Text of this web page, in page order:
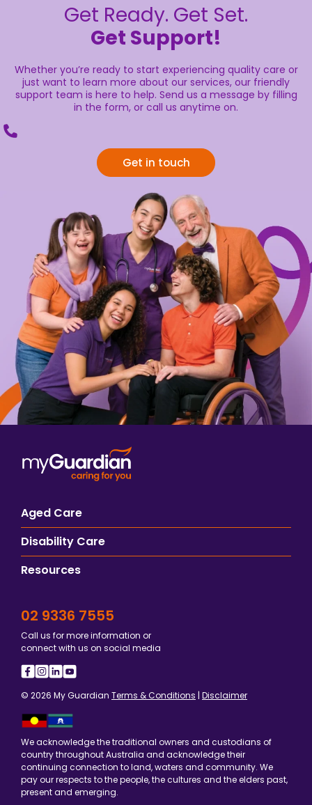
Get Ready. Get Set.
Get Support!
Whether you’re ready to start experiencing quality care or
just want to learn more about our services, our friendly
support team is here to help. Send us a message by filling
in the form, or call us anytime on.
Get in touch
Aged Care
Disability Care
Resources
02 9336 7555
Call us for more information or
connect with us on social media
© 2026 My Guardian Terms & Conditions | Disclaimer
We acknowledge the traditional owners and custodians of
country throughout Australia and acknowledge their
continuing connection to land, waters and community. We
pay our respects to the people, the cultures and the elders past,
present and emerging.